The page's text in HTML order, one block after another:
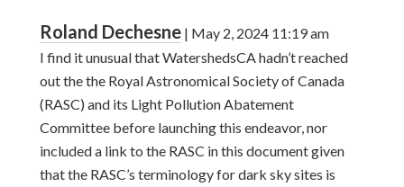
Roland Dechesne | May 2, 2024 11:19 am
I find it unusual that WatershedsCA hadn’t reached
out the the Royal Astronomical Society of Canada
(RASC) and its Light Pollution Abatement
Committee before launching this endeavor, nor
included a link to the RASC in this document given
that the RASC’s terminology for dark sky sites is